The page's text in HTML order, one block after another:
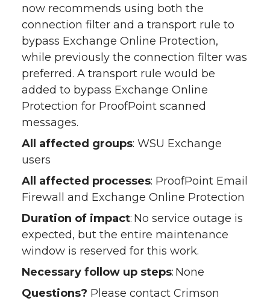
now recommends using both the
connection filter and a transport rule to
bypass Exchange Online Protection,
while previously the connection filter was
preferred. A transport rule would be
added to bypass Exchange Online
Protection for ProofPoint scanned
messages.
All affected groups: WSU Exchange
users
All affected processes: ProofPoint Email
Firewall and Exchange Online Protection
Duration of impact: No service outage is
expected, but the entire maintenance
window is reserved for this work.
Necessary follow up steps: None
Questions? Please contact Crimson